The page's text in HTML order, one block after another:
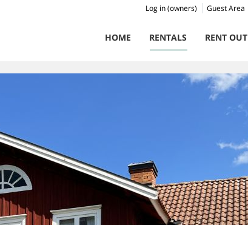
Guest Area
Log in (owners)
HOME RENTALS RENT OUT